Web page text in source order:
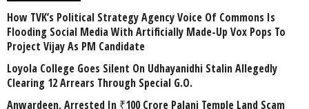
How TVK’s Political Strategy Agency Voice Of Commons Is
Flooding Social Media With Artificially Made-Up Vox Pops To
Project Vijay As PM Candidate
Loyola College Goes Silent On Udhayanidhi Stalin Allegedly
Clearing 12 Arrears Through Special G.O.
Anwardeen, Arrested In ₹100 Crore Palani Temple Land Scam